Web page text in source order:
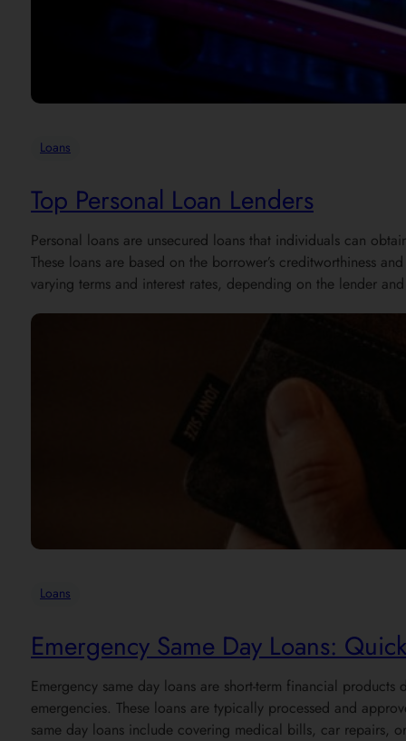
Loans
Top Personal Loan Lenders
Personal loans are unsecured loans that individuals can
These loans are based on the borrower’s creditworthiness
varying terms and interest rates, depending on the lender
Loans
Emergency Same Day Loans:
Emergency same day loans are short-term financial
emergencies. These loans are typically processed and
same day loans include covering medical bills, car repairs,